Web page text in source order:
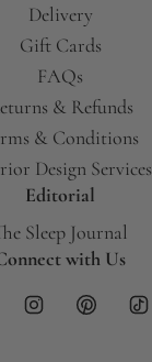
Delivery
Gift Cards
FAQs
& Refunds
& Conditions
Design Services
Editorial
Sleep Journal
with Us